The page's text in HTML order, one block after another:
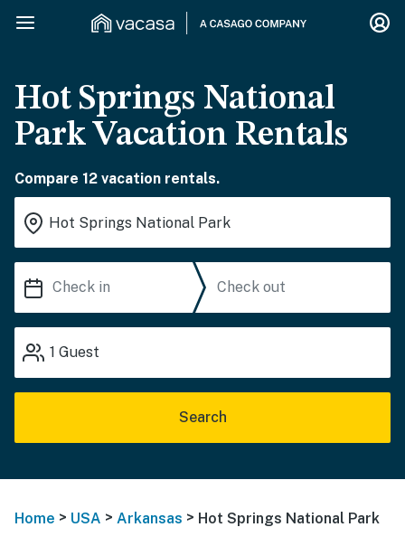
Hot Springs National
Park Vacation Rentals
Compare 12 vacation rentals.
1 Guest
Search
Home > USA > Arkansas > Hot Springs National Park